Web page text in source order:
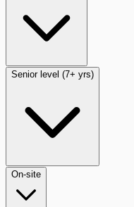
Senior level (7+ yrs)
On-site